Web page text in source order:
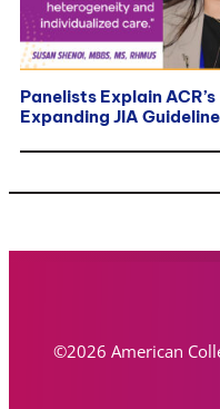
Panelists Explain ACR’s
Expanding JIA
©2026 American